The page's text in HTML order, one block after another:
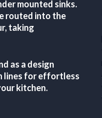
mounted sinks.
routed into the
taking
as a design
lines for effortless
kitchen.